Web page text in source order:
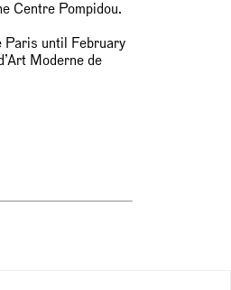
Centre Pompidou.
Paris until February
Moderne de